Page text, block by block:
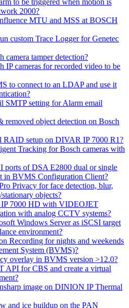
to be triggered when motion is
2000?
MTU and MSS at BOSCH
custom Trace Logger for Genetec
camera tamper detection?
IP cameras for recorded video to be
to connect to an LDAP and use it
SMTP setting for Alarm email
object detection on Bosch
RAID setup on DIVAR IP 7000 R1?
Tracking for Bosch cameras with
ports of DSA E2800 dual or single
in BVMS Configuration Client?
Privacy for face detection, blur,
objects?
7000 HD with VIDEOJET
with analog CCTV systems?
Windows Server as iSCSI target
environment?
Recording for nights and weekends
System (BVMS)?
overlay in BVMS version >12.0?
API for CBS and create a virtual
image on DINION IP Thermal
and ice buildup on the PAN